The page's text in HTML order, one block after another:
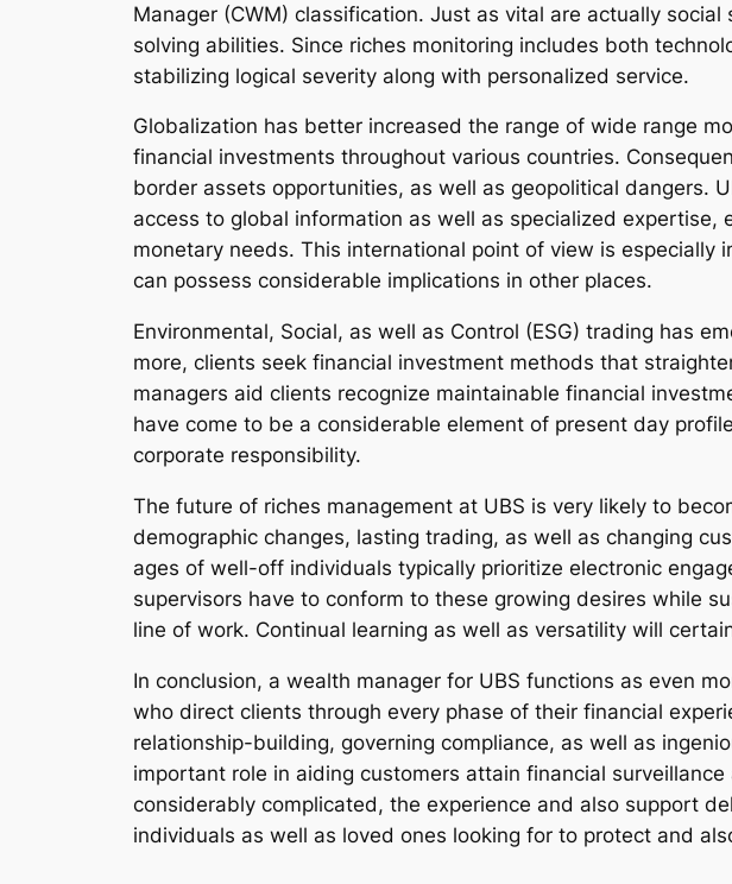
Manager (CWM) classification. Just as vital are actually
solving abilities. Since riches monitoring includes both
stabilizing logical severity along with personalized service.
Globalization has better increased the range of wide range
financial investments throughout various countries.
border assets opportunities, as well as geopolitical dangers.
access to global information as well as specialized
monetary needs. This international point of view is
can possess considerable implications in other places.
Environmental, Social, as well as Control (ESG) trading has
more, clients seek financial investment methods that
managers aid clients recognize maintainable financial
have come to be a considerable element of present day
corporate responsibility.
The future of riches management at UBS is very likely to
demographic changes, lasting trading, as well as changing
ages of well-off individuals typically prioritize electronic
supervisors have to conform to these growing desires while
line of work. Continual learning as well as versatility will
In conclusion, a wealth manager for UBS functions as even
who direct clients through every phase of their financial
relationship-building, governing compliance, as well as
important role in aiding customers attain financial
considerably complicated, the experience and also support
individuals as well as loved ones looking for to protect and